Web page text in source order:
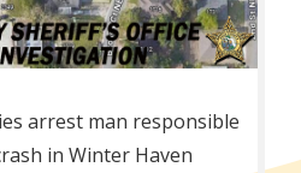
arrest man responsible
in Winter Haven